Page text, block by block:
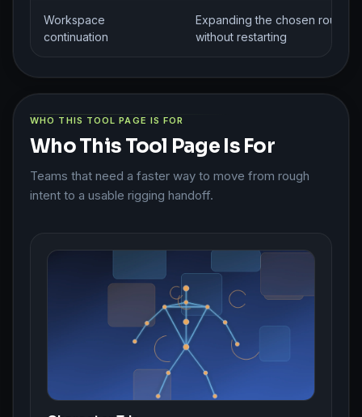
Workspace
continuation
Expanding the chosen route
without restarting
WHO THIS TOOL PAGE IS FOR
Who This Tool Page Is For
Teams that need a faster way to move from rough
intent to a usable rigging handoff.